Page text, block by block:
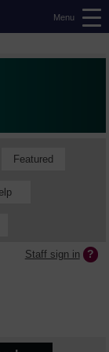
Menu
Featured
Staff sign in